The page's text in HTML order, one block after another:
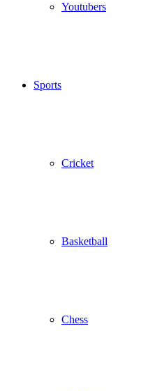
Youtubers
Sports
Cricket
Basketball
Chess